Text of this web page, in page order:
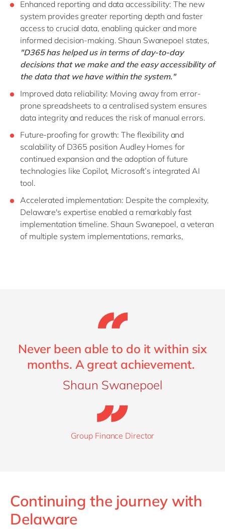
Enhanced reporting and data accessibility: The new
system provides greater reporting depth and faster
access to crucial data, enabling quicker and more
informed decision-making. Shaun Swanepoel states,
"D365 has helped us in terms of day-to-day
decisions that we make and the easy accessibility of
the data that we have within the system."
Improved data reliability: Moving away from error-
prone spreadsheets to a centralised system ensures
data integrity and reduces the risk of manual errors.
Future-proofing for growth: The flexibility and
scalability of D365 position Audley Homes for
continued expansion and the adoption of future
technologies like Copilot, Microsoft’s integrated AI
tool.
Accelerated implementation: Despite the complexity,
Delaware's expertise enabled a remarkably fast
implementation timeline. Shaun Swanepoel, a veteran
of multiple system implementations, remarks,
Never been able to do it within six
months. A great achievement.
Shaun Swanepoel
Group Finance Director
Continuing the journey with
Delaware